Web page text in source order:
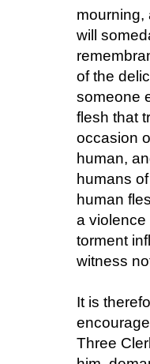
mourning,
will
of the
someone
flesh that
occasion
human,
humans
human
a violence
torment
witness
It is
Three